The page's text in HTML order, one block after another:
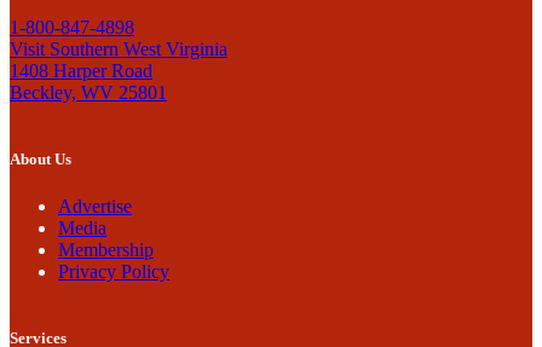
1-800-847-4898
Visit Southern West Virginia
1408 Harper Road
Beckley, WV 25801
About Us
Advertise
Media
Membership
Privacy Policy
Services